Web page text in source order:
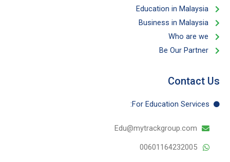
Education in Malaysia
Business in Malaysia​
Who are we
Be Our Partner​
Contact Us
For Education​ Services:
Edu@mytrackgroup.com
00601164232005